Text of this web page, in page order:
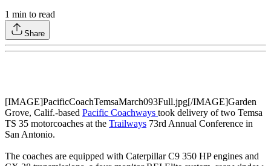
1 min to read
Share
[IMAGE]PacificCoachTemsaMarch093Full.jpg[/IMAGE]Garden
Grove, Calif.-based Pacific Coachways took delivery of two Temsa
TS 35 motorcoaches at the Trailways 73rd Annual Conference in
San Antonio.
The coaches are equipped with Caterpillar C9 350 HP engines and